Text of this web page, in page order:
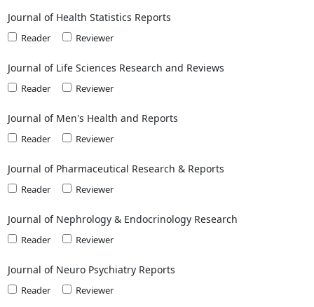
Journal of Health Statistics Reports
Reader Reviewer
Journal of Life Sciences Research and Reviews
Reader Reviewer
Journal of Men's Health and Reports
Reader Reviewer
Journal of Pharmaceutical Research & Reports
Reader Reviewer
Journal of Nephrology & Endocrinology Research
Reader Reviewer
Journal of Neuro Psychiatry Reports
Reader Reviewer